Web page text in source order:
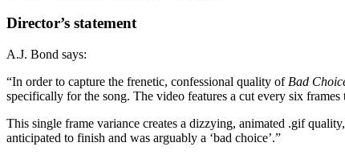
Director’s statement
A.J. Bond says:
“In order to capture the frenetic, confessional quality of Bad
specifically for the song. The video features a cut every six frames
This single frame variance creates a dizzying, animated .gif
anticipated to finish and was arguably a ‘bad choice’.”